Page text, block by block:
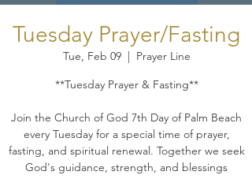
Tuesday Prayer/Fasting
Tue, Feb 09
  |
Prayer Line
**Tuesday Prayer & Fasting**
Join the Church of God 7th Day of Palm Beach
every Tuesday for a special time of prayer,
fasting, and spiritual renewal. Together we seek
God's guidance, strength, and blessings